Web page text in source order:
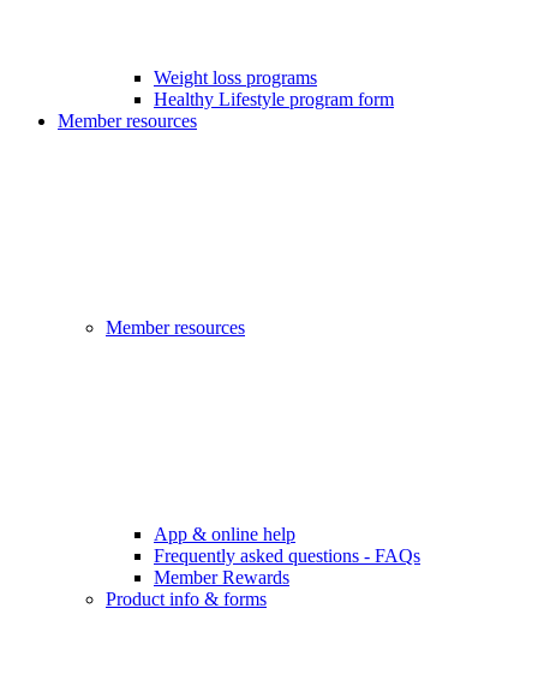
Weight loss programs
Healthy Lifestyle program form
Member resources
Member resources
App & online help
Frequently asked questions - FAQs
Member Rewards
Product info & forms